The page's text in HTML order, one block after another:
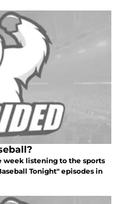
week listening to the sports
Tonight" episodes in